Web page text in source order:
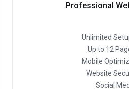
Professional
Unlimited
Up to 12
Mobile
Website
Social